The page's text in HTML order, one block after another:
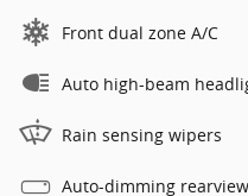
Front dual zone A/C
Auto high-beam
Rain sensing wipers
Auto-dimming